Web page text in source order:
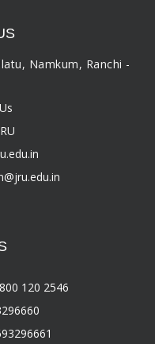
Namkum, Ranchi -
120 2546